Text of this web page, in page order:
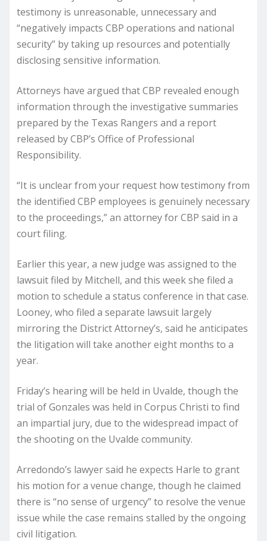
testimony is unreasonable, unnecessary and
“negatively impacts CBP operations and national
security” by taking up resources and potentially
disclosing sensitive information.
Attorneys have argued that CBP revealed enough
information through the investigative summaries
prepared by the Texas Rangers and a report
released by CBP’s Office of Professional
Responsibility.
“It is unclear from your request how testimony from
the identified CBP employees is genuinely necessary
to the proceedings,” an attorney for CBP said in a
court filing.
Earlier this year, a new judge was assigned to the
lawsuit filed by Mitchell, and this week she filed a
motion to schedule a status conference in that case.
Looney, who filed a separate lawsuit largely
mirroring the District Attorney’s, said he anticipates
the litigation will take another eight months to a
year.
Friday’s hearing will be held in Uvalde, though the
trial of Gonzales was held in Corpus Christi to find
an impartial jury, due to the widespread impact of
the shooting on the Uvalde community.
Arredondo’s lawyer said he expects Harle to grant
his motion for a venue change, though he claimed
there is “no sense of urgency” to resolve the venue
issue while the case remains stalled by the ongoing
civil litigation.